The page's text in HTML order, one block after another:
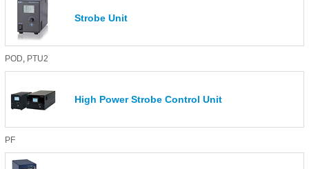
Strobe Unit
POD, PTU2
High Power Strobe Control Unit
PF